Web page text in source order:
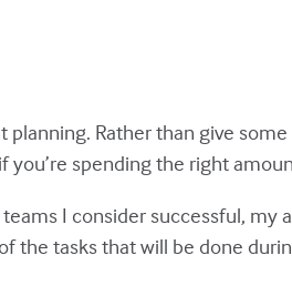
Rather than give
you’re spending the right
I consider successful,
the tasks that will be done